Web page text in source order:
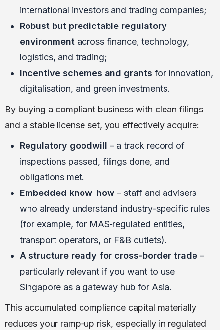
international investors and trading companies;
Robust but predictable regulatory
environment across finance, technology,
logistics, and trading;
Incentive schemes and grants for innovation,
digitalisation, and green investments.
By buying a compliant business with clean filings
and a stable license set, you effectively acquire:
Regulatory goodwill – a track record of
inspections passed, filings done, and
obligations met.
Embedded know-how – staff and advisers
who already understand industry-specific rules
(for example, for MAS‑regulated entities,
transport operators, or F&B outlets).
A structure ready for cross‑border trade –
particularly relevant if you want to use
Singapore as a gateway hub for Asia.
This accumulated compliance capital materially
reduces your ramp‑up risk, especially in regulated